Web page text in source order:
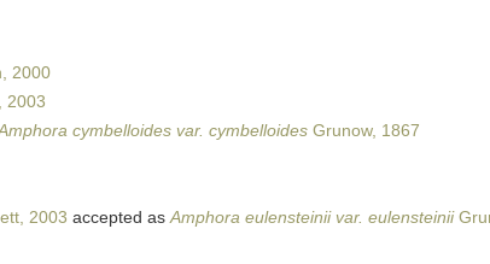
2000
2003
cymbelloides var. cymbelloides Grunow, 1867
2003 accepted asAmphora eulensteinii var. eulensteinii